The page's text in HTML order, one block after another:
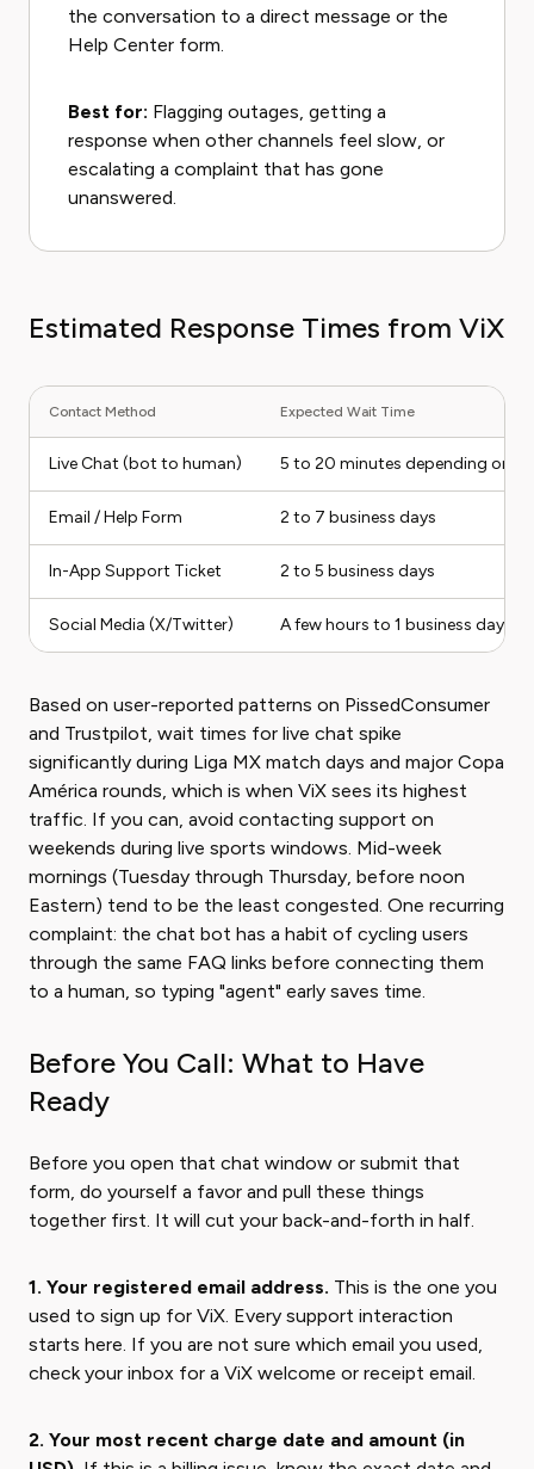
the conversation to a direct message or the
Help Center form.
Best for: Flagging outages, getting a
response when other channels feel slow, or
escalating a complaint that has gone
unanswered.
Estimated Response Times from ViX
Contact Method Expected Wait Time
Live Chat (bot to human) 5 to 20 minutes depending on
Email / Help Form 2 to 7 business days
In-App Support Ticket 2 to 5 business days
Social Media (X/Twitter) A few hours to 1 business day
Based on user-reported patterns on PissedConsumer
and Trustpilot, wait times for live chat spike
significantly during Liga MX match days and major Copa
América rounds, which is when ViX sees its highest
traffic. If you can, avoid contacting support on
weekends during live sports windows. Mid-week
mornings (Tuesday through Thursday, before noon
Eastern) tend to be the least congested. One recurring
complaint: the chat bot has a habit of cycling users
through the same FAQ links before connecting them
to a human, so typing "agent" early saves time.
Before You Call: What to Have
Ready
Before you open that chat window or submit that
form, do yourself a favor and pull these things
together first. It will cut your back-and-forth in half.
1. Your registered email address. This is the one you
used to sign up for ViX. Every support interaction
starts here. If you are not sure which email you used,
check your inbox for a ViX welcome or receipt email.
2. Your most recent charge date and amount (in